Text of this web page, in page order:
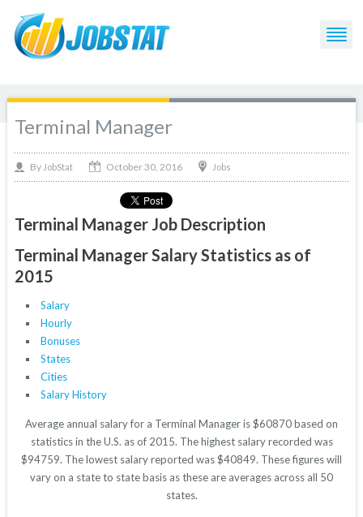
Terminal Manager
By JobStat October 30, 2016 Jobs
Terminal Manager Job Description
Terminal Manager Salary Statistics as of
2015
Salary
Hourly
Bonuses
States
Cities
Salary History
Average annual salary for a Terminal Manager is $60870 based on
statistics in the U.S. as of 2015. The highest salary recorded was
$94759. The lowest salary reported was $40849. These figures will
vary on a state to state basis as these are averages across all 50
states.